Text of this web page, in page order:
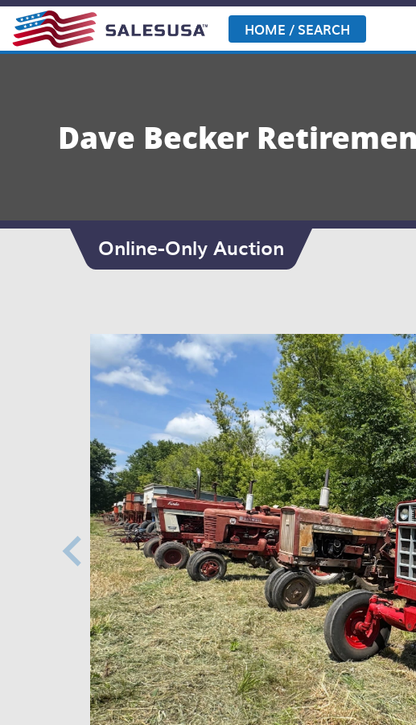
Skip
content
HOME / SEARCH
Dave Becker
Online-Only Auction